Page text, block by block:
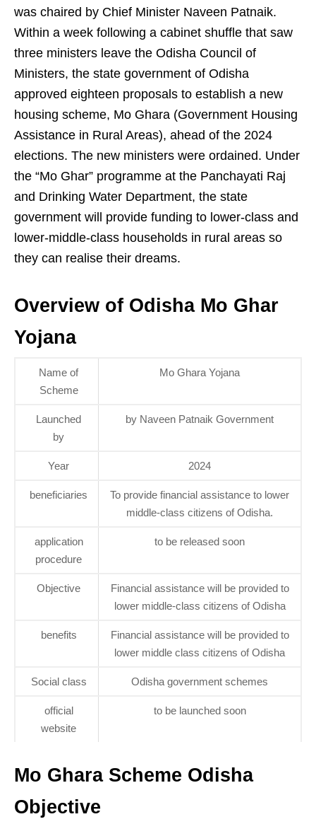
was chaired by Chief Minister Naveen Patnaik.
Within a week following a cabinet shuffle that saw
three ministers leave the Odisha Council of
Ministers, the state government of Odisha
approved eighteen proposals to establish a new
housing scheme, Mo Ghara (Government Housing
Assistance in Rural Areas), ahead of the 2024
elections. The new ministers were ordained. Under
the “Mo Ghar” programme at the Panchayati Raj
and Drinking Water Department, the state
government will provide funding to lower-class and
lower-middle-class households in rural areas so
they can realise their dreams.
Overview of Odisha Mo Ghar
Yojana
Name of
Scheme
Mo Ghara Yojana
Launched
by
by Naveen Patnaik Government
Year 2024
beneficiaries
To provide financial assistance to lower
middle-class citizens of Odisha.
application
procedure
to be released soon
Objective
Financial assistance will be provided to
lower middle-class citizens of Odisha
benefits
Financial assistance will be provided to
lower middle class citizens of Odisha
Social class Odisha government schemes
official
website
to be launched soon
Mo Ghara Scheme Odisha
Objective